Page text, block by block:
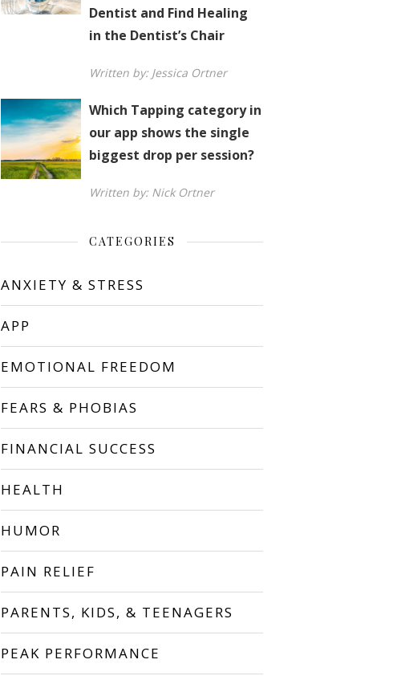
Dentist and Find Healing
in the Dentist’s Chair
Written by: Jessica Ortner
Which Tapping category in
our app shows the single
biggest drop per session?
Written by: Nick Ortner
CATEGORIES
ANXIETY & STRESS
APP
EMOTIONAL FREEDOM
FEARS & PHOBIAS
FINANCIAL SUCCESS
HEALTH
HUMOR
PAIN RELIEF
PARENTS, KIDS, & TEENAGERS
PEAK PERFORMANCE